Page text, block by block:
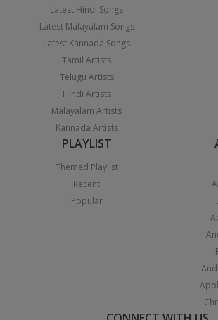
Latest Hindi Songs
Latest Malayalam Songs
Latest Kannada Songs
Tamil Artists
Telugu Artists
Hindi Artists
Malayalam Artists
Kannada Artists
PLAYLIST
Themed Playlist
Recent
Popular